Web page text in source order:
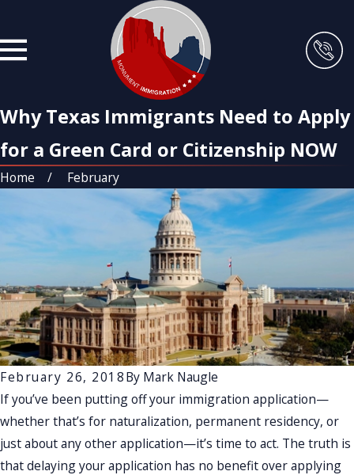
Why Texas Immigrants Need to Apply
for a Green Card or Citizenship NOW
Home February
February 26, 2018By Mark Naugle
If you’ve been putting off your immigration application—
whether that’s for naturalization, permanent residency, or
just about any other application—it’s time to act. The truth is
that delaying your application has no benefit over applying